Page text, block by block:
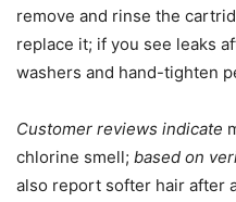
remove and rinse the
replace it; if you see leaks
washers and hand-tighten
Customer reviews indicate
chlorine smell; based on
also report softer hair after